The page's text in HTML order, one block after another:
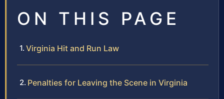
ON THIS PAGE
Virginia Hit and Run Law
Penalties for Leaving the Scene in Virginia